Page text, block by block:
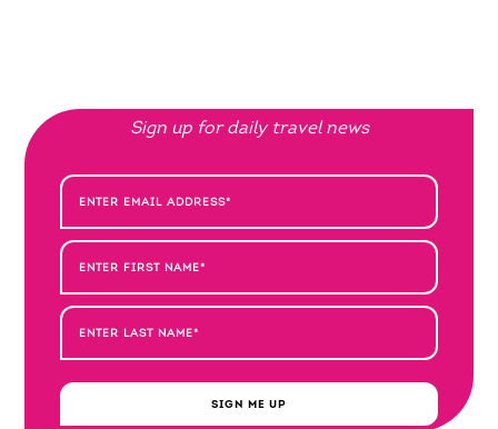
Sign up for daily travel news
SIGN ME UP